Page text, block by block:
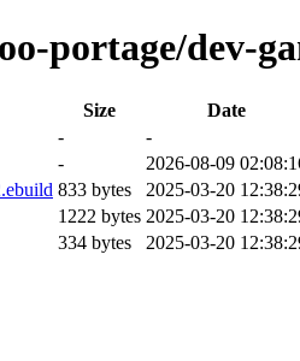
portage/dev-
Size
Date
-
-
-
2026-08-09
833 bytes
2025-03-20
1222 bytes 2025-03-20
334 bytes 2025-03-20